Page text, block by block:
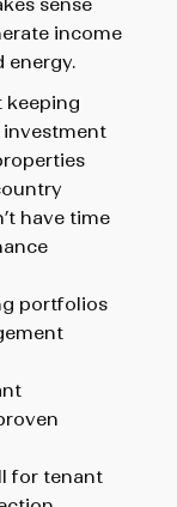
income
energy.
keeping
investment
have time
portfolios
for tenant